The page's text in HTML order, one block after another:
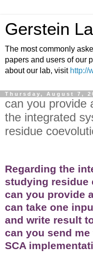
Gerstein
The most commonly
papers and users of our
about our lab, visit http://
Thursday, August 7,
can you provide
the integrated
residue
Regarding the
studying residue
can you provide
can take one
and write result
can you send
SCA